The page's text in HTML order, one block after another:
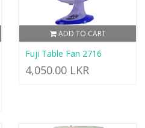
ADD TO CART
Fuji Table Fan 2716
4,050.00 LKR